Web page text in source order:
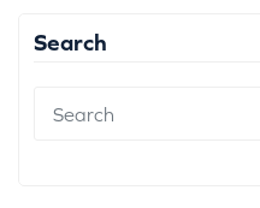
Search